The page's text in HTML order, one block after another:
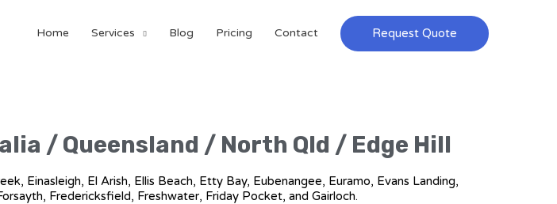
Home Services Blog Pricing Contact Request Quote
/ Queensland / North Qld / Edge Hill
Einasleigh, El Arish, Ellis Beach, Etty Bay, Eubenangee, Euramo, Evans Landing,
Fredericksfield, Freshwater, Friday Pocket, and Gairloch.